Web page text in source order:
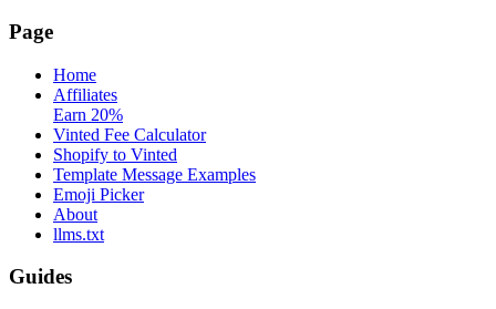
Page
Home
Affiliates
Earn 20%
Vinted Fee Calculator
Shopify to Vinted
Template Message Examples
Emoji Picker
About
llms.txt
Guides